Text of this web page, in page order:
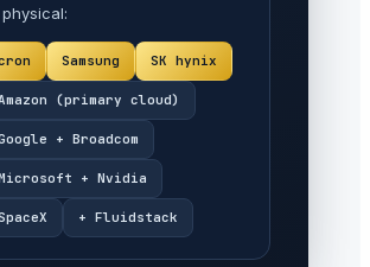
Samsung SK hynix
(primary cloud)
+ Broadcom
+ Nvidia
+ Fluidstack